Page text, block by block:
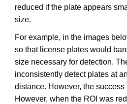
reduced if the plate appears
size.
For example, in the images
so that license plates would
size necessary for detection.
inconsistently detect plates at
distance. However, the success
However, when the ROI was